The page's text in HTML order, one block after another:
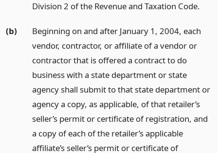
Division 2 of the Revenue and Taxation Code.
(b)
Beginning on and after January 1, 2004, each
vendor, contractor, or affiliate of a vendor or
contractor that is offered a contract to do
business with a state department or state
agency shall submit to that state department or
agency a copy, as applicable, of that retailer’s
seller’s permit or certificate of registration, and
a copy of each of the retailer’s applicable
affiliate’s seller’s permit or certificate of